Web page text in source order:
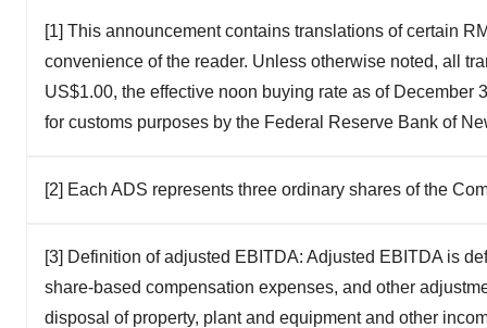
[1] This announcement contains translations of certain
convenience of the reader. Unless otherwise noted, all
US$1.00, the effective noon buying rate as of December
for customs purposes by the Federal Reserve Bank of
[2] Each ADS represents three ordinary shares of the
[3] Definition of adjusted EBITDA: Adjusted EBITDA is
share-based compensation expenses, and other
disposal of property, plant and equipment and other